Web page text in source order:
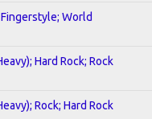
World
Hard Rock; Rock
Rock; Hard Rock